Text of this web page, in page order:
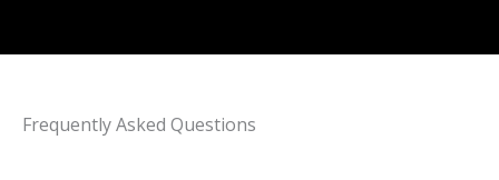
Frequently Asked Questions